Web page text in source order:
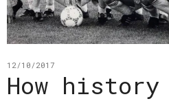
12/10/2017
How